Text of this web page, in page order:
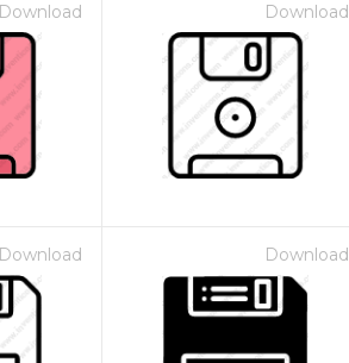
Download Download
Download Download